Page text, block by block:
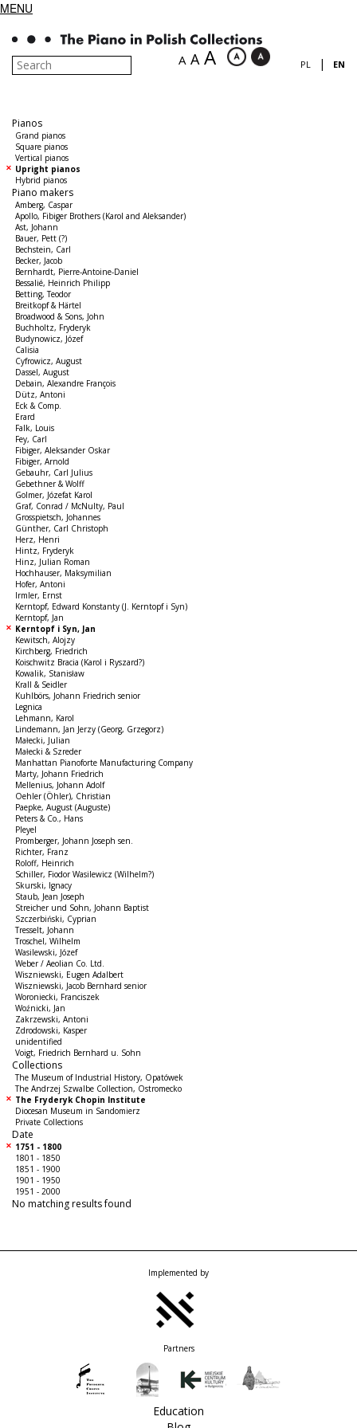
MENU
A A A PL | EN
Pianos
Grand pianos
Square pianos
Vertical pianos
Upright pianos
Hybrid pianos
Piano makers
Amberg, Caspar
Apollo, Fibiger Brothers (Karol and Aleksander)
Ast, Johann
Bauer, Pett (?)
Bechstein, Carl
Becker, Jacob
Bernhardt, Pierre-Antoine-Daniel
Bessalié, Heinrich Philipp
Betting, Teodor
Breitkopf & Härtel
Broadwood & Sons, John
Buchholtz, Fryderyk
Budynowicz, Józef
Calisia
Cyfrowicz, August
Dassel, August
Debain, Alexandre François
Dütz, Antoni
Eck & Comp.
Erard
Falk, Louis
Fey, Carl
Fibiger, Aleksander Oskar
Fibiger, Arnold
Gebauhr, Carl Julius
Gebethner & Wolff
Golmer, Józefat Karol
Graf, Conrad / McNulty, Paul
Grosspietsch, Johannes
Günther, Carl Christoph
Herz, Henri
Hintz, Fryderyk
Hinz, Julian Roman
Hochhauser, Maksymilian
Hofer, Antoni
Irmler, Ernst
Kerntopf, Edward Konstanty (J. Kerntopf i Syn)
Kerntopf, Jan
Kerntopf i Syn, Jan
Kewitsch, Alojzy
Kirchberg, Friedrich
Koischwitz Bracia (Karol i Ryszard?)
Kowalik, Stanisław
Krall & Seidler
Kuhlbörs, Johann Friedrich senior
Legnica
Lehmann, Karol
Lindemann, Jan Jerzy (Georg, Grzegorz)
Małecki, Julian
Małecki & Szreder
Manhattan Pianoforte Manufacturing Company
Marty, Johann Friedrich
Mellenius, Johann Adolf
Oehler (Öhler), Christian
Paepke, August (Auguste)
Peters & Co., Hans
Pleyel
Promberger, Johann Joseph sen.
Richter, Franz
Roloff, Heinrich
Schiller, Fiodor Wasilewicz (Wilhelm?)
Skurski, Ignacy
Staub, Jean Joseph
Streicher und Sohn, Johann Baptist
Szczerbiński, Cyprian
Tresselt, Johann
Troschel, Wilhelm
Wasilewski, Józef
Weber / Aeolian Co. Ltd.
Wiszniewski, Eugen Adalbert
Wiszniewski, Jacob Bernhard senior
Woroniecki, Franciszek
Woźnicki, Jan
Zakrzewski, Antoni
Zdrodowski, Kasper
unidentified
Voigt, Friedrich Bernhard u. Sohn
Collections
The Museum of Industrial History, Opatówek
The Andrzej Szwalbe Collection, Ostromecko
The Fryderyk Chopin Institute
Diocesan Museum in Sandomierz
Private Collections
Date
1751 - 1800
1801 - 1850
1851 - 1900
1901 - 1950
1951 - 2000
No matching results found
Implemented by
Partners
Education